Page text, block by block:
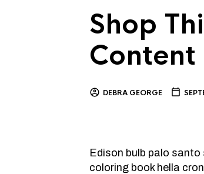
Shop
Content
DEBRA GEORGE
Edison bulb palo
coloring book hella